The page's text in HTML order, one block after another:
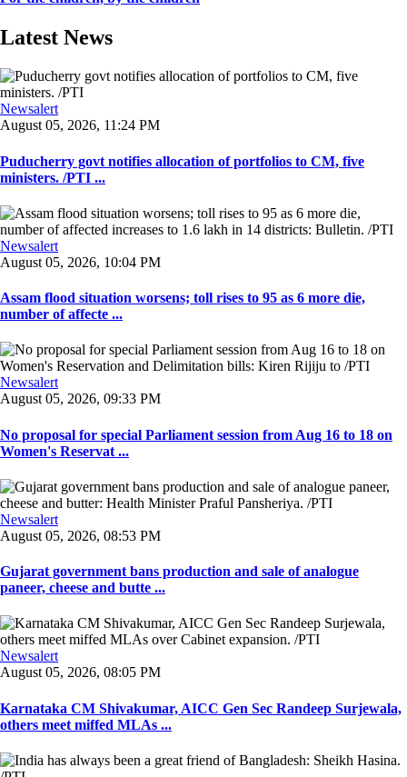
Latest News
Newsalert
August 05, 2026, 11:24 PM
Puducherry govt notifies allocation of portfolios to CM, five
ministers. /PTI ...
Newsalert
August 05, 2026, 10:04 PM
Assam flood situation worsens; toll rises to 95 as 6 more die,
number of affecte ...
Newsalert
August 05, 2026, 09:33 PM
No proposal for special Parliament session from Aug 16 to 18 on
Women's Reservat ...
Newsalert
August 05, 2026, 08:53 PM
Gujarat government bans production and sale of analogue
paneer, cheese and butte ...
Newsalert
August 05, 2026, 08:05 PM
Karnataka CM Shivakumar, AICC Gen Sec Randeep Surjewala,
others meet miffed MLAs ...